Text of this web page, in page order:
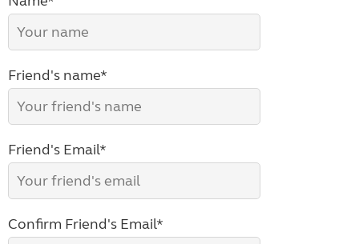
Friend's name*
Friend's Email*
Confirm Friend's Email*